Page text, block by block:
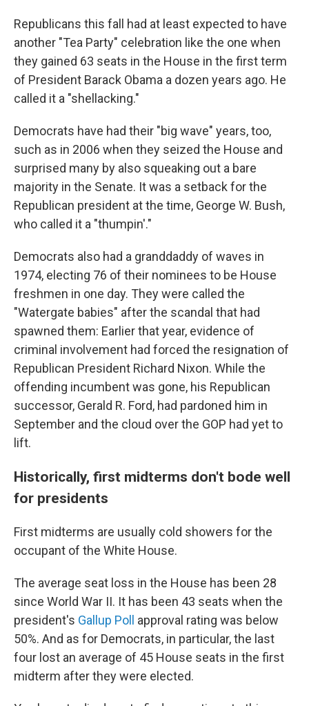
Republicans this fall had at least expected to have
another "Tea Party" celebration like the one when
they gained 63 seats in the House in the first term
of President Barack Obama a dozen years ago. He
called it a "shellacking."
Democrats have had their "big wave" years, too,
such as in 2006 when they seized the House and
surprised many by also squeaking out a bare
majority in the Senate. It was a setback for the
Republican president at the time, George W. Bush,
who called it a "thumpin'."
Democrats also had a granddaddy of waves in
1974, electing 76 of their nominees to be House
freshmen in one day. They were called the
"Watergate babies" after the scandal that had
spawned them: Earlier that year, evidence of
criminal involvement had forced the resignation of
Republican President Richard Nixon. While the
offending incumbent was gone, his Republican
successor, Gerald R. Ford, had pardoned him in
September and the cloud over the GOP had yet to
lift.
Historically, first midterms don't bode well
for presidents
First midterms are usually cold showers for the
occupant of the White House.
The average seat loss in the House has been 28
since World War II. It has been 43 seats when the
president's Gallup Poll
approval rating was below
50%. And as for Democrats, in particular, the last
four lost an average of 45 House seats in the first
midterm after they were elected.